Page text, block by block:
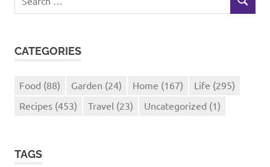
for:
SEARCH
CATEGORIES
Food (88) Garden (24) Home (167) Life (295)
Recipes (453) Travel (23) Uncategorized (1)
TAGS